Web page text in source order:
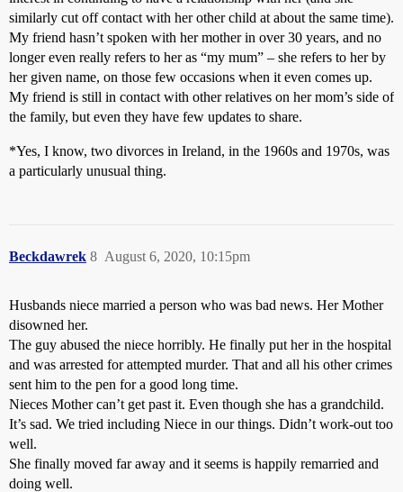
similarly cut off contact with her other child at about the same time).
My friend hasn’t spoken with her mother in over 30 years, and no
longer even really refers to her as “my mum” – she refers to her by
her given name, on those few occasions when it even comes up.
My friend is still in contact with other relatives on her mom’s side of
the family, but even they have few updates to share.
*Yes, I know, two divorces in Ireland, in the 1960s and 1970s, was
a particularly unusual thing.
Beckdawrek August 6, 2020, 10:15pm
8
Husbands niece married a person who was bad news. Her Mother
disowned her.
The guy abused the niece horribly. He finally put her in the hospital
and was arrested for attempted murder. That and all his other crimes
sent him to the pen for a good long time.
Nieces Mother can’t get past it. Even though she has a grandchild.
It’s sad. We tried including Niece in our things. Didn’t work-out too
well.
She finally moved far away and it seems is happily remarried and
doing well.